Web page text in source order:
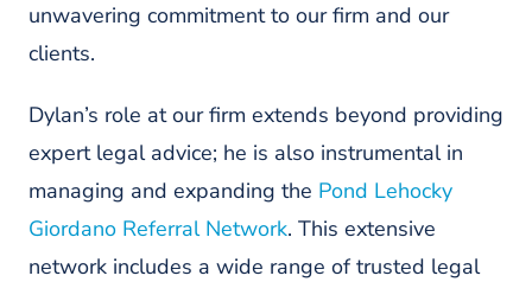
unwavering commitment to our firm and our
clients.
Dylan’s role at our firm extends beyond providing
expert legal advice; he is also instrumental in
managing and expanding the Pond Lehocky
Giordano Referral Network. This extensive
network includes a wide range of trusted legal